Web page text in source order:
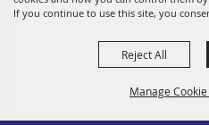
If you continue to use this site, you
Manage
Reject All